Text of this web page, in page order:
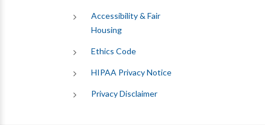
Accessibility & Fair
Housing
Ethics Code
HIPAA Privacy Notice
Privacy Disclaimer